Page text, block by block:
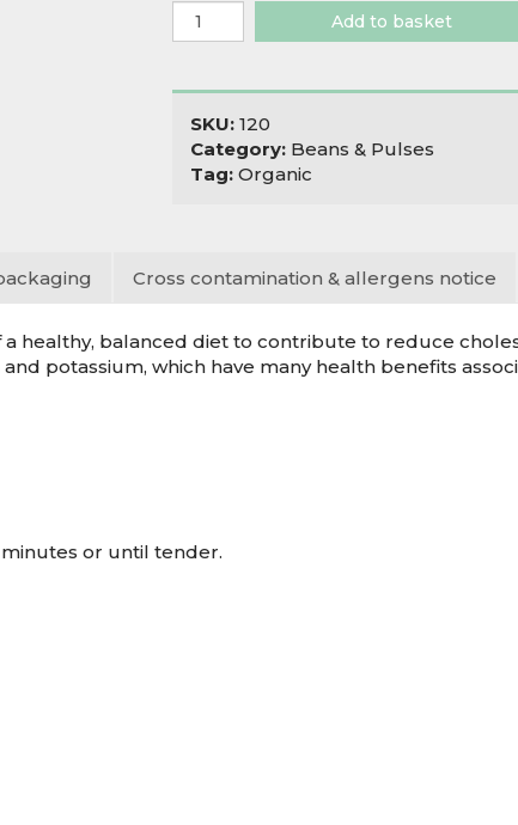
Organic
Mung
quantity
Add to basket
SKU: 120
Category: Beans & Pulses
Tag: Organic
Cross contamination & allergens notice
healthy, balanced diet to contribute to reduce
potassium, which have many health benefits
or until tender.